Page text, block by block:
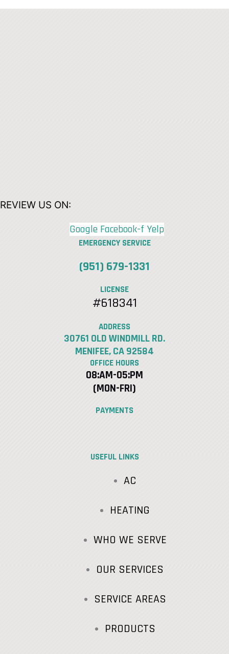
REVIEW US ON:
Google Facebook-f Yelp
EMERGENCY SERVICE
(951) 679-1331
LICENSE
#618341
ADDRESS
30761 OLD WINDMILL RD.
MENIFEE, CA 92584
OFFICE HOURS
08:AM-05:PM
(MON-FRI)
PAYMENTS
USEFUL LINKS
AC
HEATING
WHO WE SERVE
OUR SERVICES
SERVICE AREAS
PRODUCTS